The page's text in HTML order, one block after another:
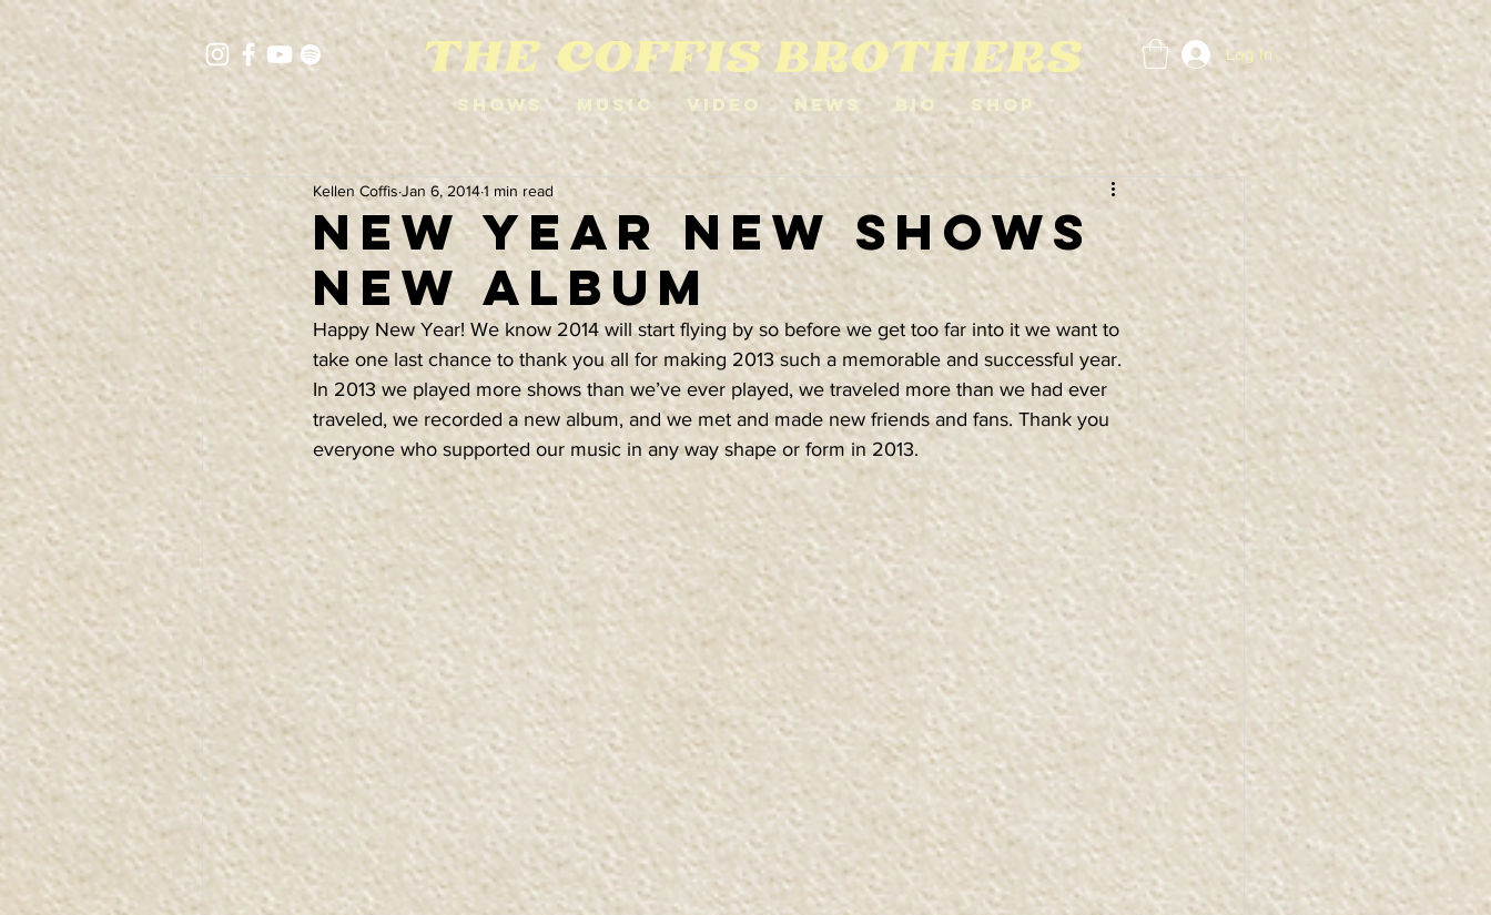
Log In
Shows Music Video News Bio Shop
NEW YEAR NEW SHOWS
NEW ALBUM
Kellen Coffis Jan 6, 20141 min read
Happy New Year! We know 2014 will start flying by so before we get too far into it we want to
take one last chance to thank you all for making 2013 such a memorable and successful year.
In 2013 we played more shows than we’ve ever played, we traveled more than we had ever
traveled, we recorded a new album, and we met and made new friends and fans. Thank you
everyone who supported our music in any way shape or form in 2013.